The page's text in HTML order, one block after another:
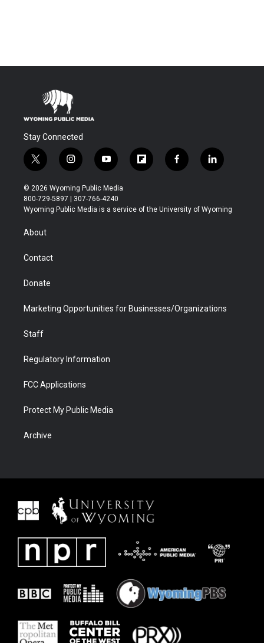
Stay Connected
t
w
i
t
t
r
i
n
s
t
a
y
o
u
t
u
f
l
b
f
a
b
l
i
e
© 2026 Wyoming Public Media
800-729-5897 | 307-766-4240
Wyoming Public Media is a service of the University of Wyoming
About
Contact
Donate
Marketing Opportunities for Businesses/Organizations
Staff
Regulatory Information
FCC Applications
Protect My Public Media
Archive